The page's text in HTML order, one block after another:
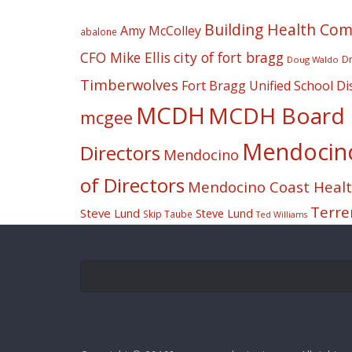
abalone Amy McColley Building Health
CFO Mike Ellis city of fort bragg Doug Waldo
Timberwolves Fort Bragg Unified School
mcgee MCDH MCDH
Directors Mendocino
of Directors Mendocino Coast
Steve Lund Skip Taube Steve Lund Ted Williams